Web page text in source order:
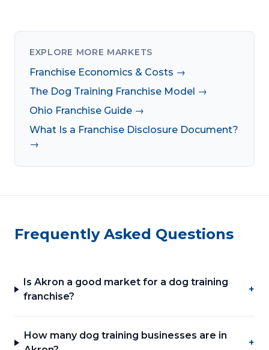
EXPLORE MORE MARKETS
Franchise Economics & Costs →
The Dog Training Franchise Model →
Ohio Franchise Guide →
What Is a Franchise Disclosure Document?
→
Frequently Asked Questions
Is Akron a good market for a dog training
franchise?
+
How many dog training businesses are in
+